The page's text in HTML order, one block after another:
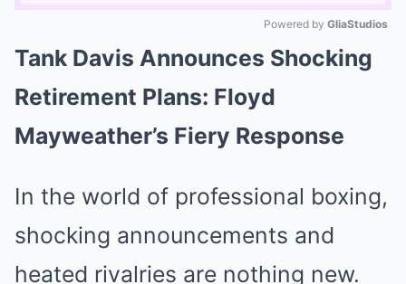
Mute
Powered by GliaStudios
Tank Davis Announces Shocking
Retirement Plans: Floyd
Mayweather’s Fiery Response
In the world of professional boxing,
shocking announcements and
heated rivalries are nothing new.